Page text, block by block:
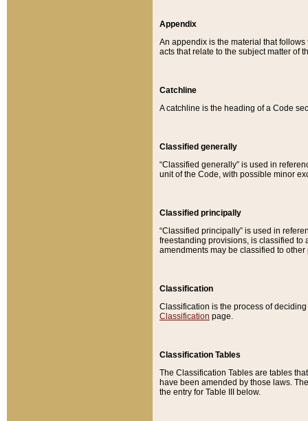
Appendix
An appendix is the material that
acts that relate to the subject matter of
Catchline
A catchline is the heading of a Code
Classified generally
“Classified generally” is used in
unit of the Code, with possible minor
Classified principally
“Classified principally” is used in
freestanding provisions, is classified to
amendments may be classified to other
Classification
Classification is the process of
Classification page.
Classification Tables
The Classification Tables are tables
have been amended by those laws.
the entry for Table III below.